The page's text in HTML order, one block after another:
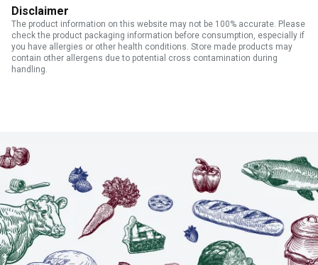
Disclaimer
The product information on this website may not be 100% accurate. Please
check the product packaging information before consumption, especially if
you have allergies or other health conditions. Store made products may
contain other allergens due to potential cross contamination during
handling.